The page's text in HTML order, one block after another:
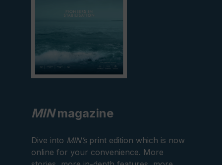
MINmagazine
Dive into MIN’sprint edition which is now
online for your convenience. More